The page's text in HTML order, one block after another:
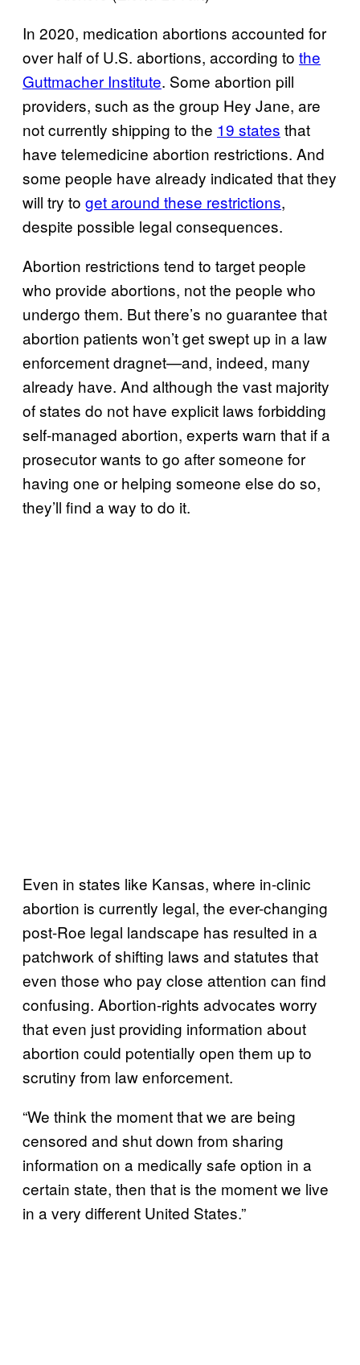
In 2020, medication abortions accounted for
over half of U.S. abortions, according to the
Guttmacher Institute. Some abortion pill
providers, such as the group Hey Jane, are
not currently shipping to the 19 states that
have telemedicine abortion restrictions. And
some people have already indicated that they
will try to get around these restrictions,
despite possible legal consequences.
Abortion restrictions tend to target people
who provide abortions, not the people who
undergo them. But there’s no guarantee that
abortion patients won’t get swept up in a law
enforcement dragnet—and, indeed, many
already have. And although the vast majority
of states do not have explicit laws forbidding
self-managed abortion, experts warn that if a
prosecutor wants to go after someone for
having one or helping someone else do so,
they’ll find a way to do it.
Even in states like Kansas, where in-clinic
abortion is currently legal, the ever-changing
post-Roe legal landscape has resulted in a
patchwork of shifting laws and statutes that
even those who pay close attention can find
confusing. Abortion-rights advocates worry
that even just providing information about
abortion could potentially open them up to
scrutiny from law enforcement.
“We think the moment that we are being
censored and shut down from sharing
information on a medically safe option in a
certain state, then that is the moment we live
in a very different United States.”